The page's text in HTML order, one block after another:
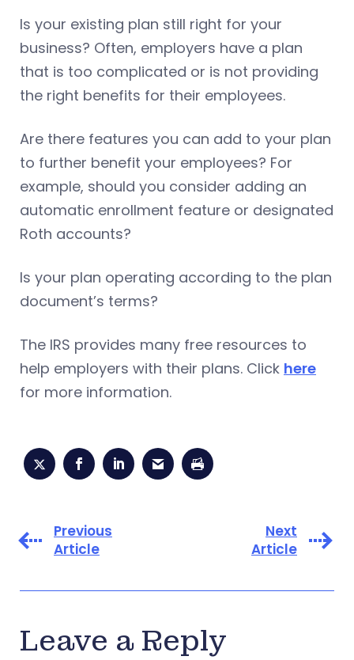
Is your existing plan still right for your
business? Often, employers have a plan
that is too complicated or is not providing
the right benefits for their employees.
Are there features you can add to your plan
to further benefit your employees? For
example, should you consider adding an
automatic enrollment feature or designated
Roth accounts?
Is your plan operating according to the plan
document’s terms?
The IRS provides many free resources to
help employers with their plans. Click here
for more information.
Previous
Article
Next
Article
Leave a Reply